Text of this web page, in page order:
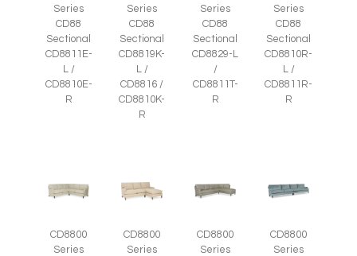
Series
CD88
Sectional
CD8811E-
L /
CD8810E-
R
Series
CD88
Sectional
CD8819K-
L /
CD8816 /
CD8810K-
R
Series
CD88
Sectional
CD8829-L
/
CD8811T-
R
Series
CD88
Sectional
CD8810R-
L /
CD8811R-
R
CD8800
Series
CD8800
Series
CD8800
Series
CD8800
Series